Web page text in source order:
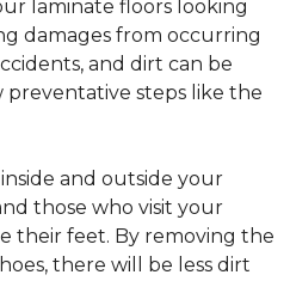
laminate floors looking
damages from occurring
and dirt can be
steps like the
and outside your
those who visit your
their feet. By removing the
there will be less dirt